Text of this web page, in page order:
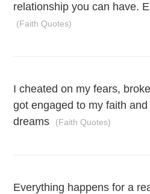
relationship you can have.
(Faith Quotes)
I cheated on my fears,
got engaged to my faith
dreams
(Faith Quotes)
Everything happens for a